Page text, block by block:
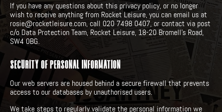
If you have any questions about this privacy policy, or no longer
wish to receive anything from Rocket Leisure, you can email us at
rosie@rocketleisure.com, call 020 7498 0407, or contact via post
c/o Data Protection Team, Rocket Leisure, 18-20 Bromell’s Road,
SW4 0BG.
SECURITY OF PERSONAL INFORMATION
Our web servers are housed behind a secure firewall that prevents
access to our databases by unauthorised users.
We take steps to regularly validate the personal information we